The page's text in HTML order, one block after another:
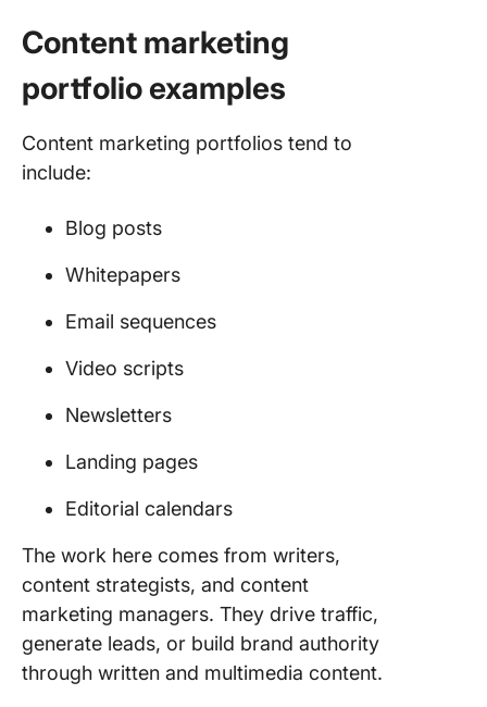
Content marketing
portfolio examples
Content marketing portfolios tend to
include:
Blog posts
Whitepapers
Email sequences
Video scripts
Newsletters
Landing pages
Editorial calendars
The work here comes from writers,
content strategists, and content
marketing managers. They drive traffic,
generate leads, or build brand authority
through written and multimedia content.